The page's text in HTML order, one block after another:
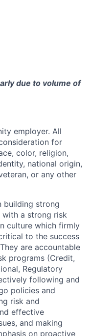
due to volume of
employer. All
for
color, religion,
national origin,
or any other
building strong
with a strong risk
culture which firmly
to the success
are accountable
programs (Credit,
Regulatory
following and
policies and
risk and
effective
and making
on proactive